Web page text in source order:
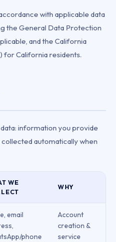
with applicable data
the General Data Protection
and the California
for California residents.
information you provide
automatically when
WE
WHY
email
phone
Account
creation &
service